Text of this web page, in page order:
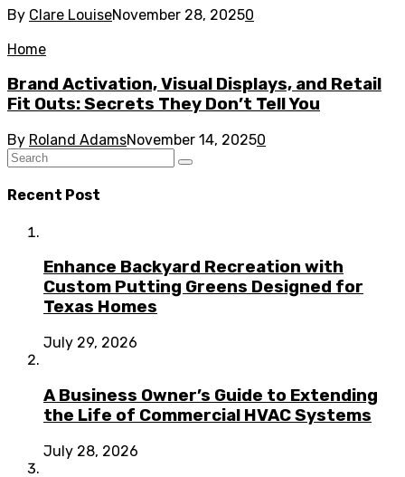
By Clare LouiseNovember 28, 20250
Home
Brand Activation, Visual Displays, and Retail
Fit Outs: Secrets They Don’t Tell You
By Roland AdamsNovember 14, 20250
Recent Post
Enhance Backyard Recreation with
Custom Putting Greens Designed for
Texas Homes
July 29, 2026
A Business Owner’s Guide to Extending
the Life of Commercial HVAC Systems
July 28, 2026